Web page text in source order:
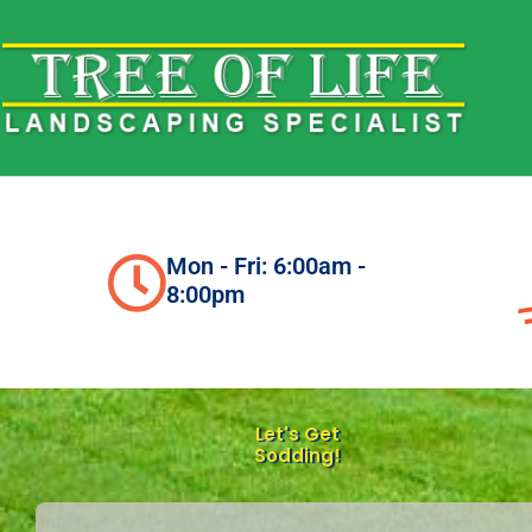
to
content
Mon - Fri: 6:00am -
8:00pm
Let's Get
Sodding!
N